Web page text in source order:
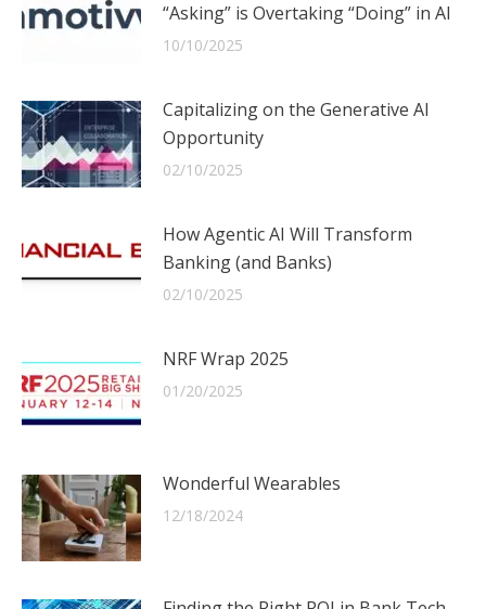
“Asking” is Overtaking “Doing” in AI
10/10/2025
Capitalizing on the Generative AI
Opportunity
02/10/2025
How Agentic AI Will Transform
Banking (and Banks)
02/10/2025
NRF Wrap 2025
01/20/2025
Wonderful Wearables
12/18/2024